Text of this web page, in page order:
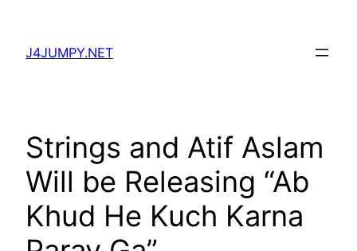
content
J4JUMPY.NET
Strings and Atif Aslam
Will be Releasing “Ab
Khud He Kuch Karna